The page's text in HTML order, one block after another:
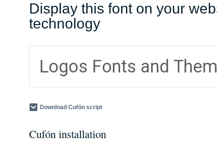
Display this font on your
technology
Logos Fonts and
Download Cufón script
Cufón installation